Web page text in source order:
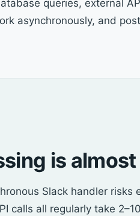
queries, external
asynchronously, and
is
Slack handler
calls all regularly take